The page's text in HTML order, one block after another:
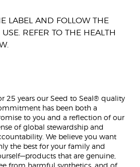
LABEL AND FOLLOW THE
REFER TO THE HEALTH
25 years our Seed to Seal® quality
has been both a
to you and a reflection of our
of global stewardship and
We believe you want
the best for your family and
that are genuine,